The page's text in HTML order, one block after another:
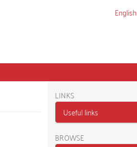
English
LINKS
Useful links
BROWSE